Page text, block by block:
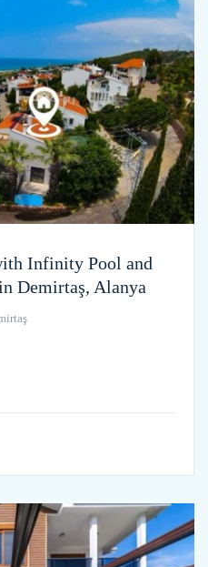
Infinity Pool and
Demirtaş, Alanya